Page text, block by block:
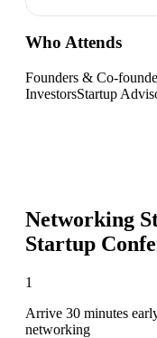
Who Attends
Founders & Co-
InvestorsStartup
Networking
Startup
1
Arrive 30 minutes
networking